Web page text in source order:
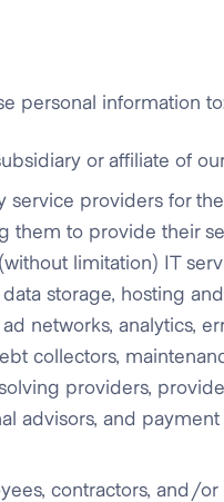
personal information
or affiliate of
service providers for
them to provide their
limitation) IT
storage, hosting
networks, analytics,
collectors,
providers,
advisors, and
contractors, and/or